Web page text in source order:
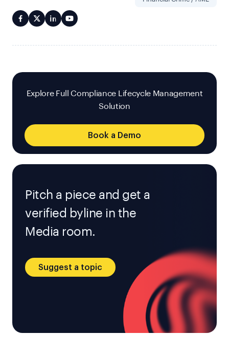
Explore Full Compliance Lifecycle Management
Solution
Book a Demo
Pitch a piece and get a
verified byline in the
Media room.
Suggest a topic